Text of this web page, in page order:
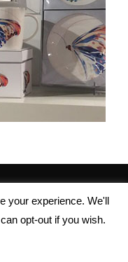
your experience. We'll
opt-out if you wish.